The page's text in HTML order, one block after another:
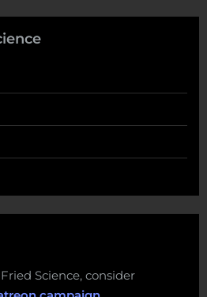
Science, consider